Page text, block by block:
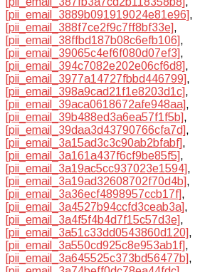
[pii_email_3889b091919024e81e96],
[pii_email_388f7ce2f9c7ff8bf33e],
[pii_email_38ffbd187b08c6efb106],
[pii_email_39065c4ef6f080d07ef3],
[pii_email_394c7082e202e06cf6d8],
[pii_email_3977a14727fbbd446799],
[pii_email_398a9cad21f1e8203d1c],
[pii_email_39aca0618672afe948aa],
[pii_email_39b488ed3a6ea57f1f5b],
[pii_email_39daa3d43790766cfa7d],
[pii_email_3a15ad3c3c90ab2bfabf],
[pii_email_3a161a437f6cf9be85f5],
[pii_email_3a19ac5cc937023e1594],
[pii_email_3a19ad32608702f70d4b],
[pii_email_3a36ecf4898957ccb17f],
[pii_email_3a4527b94ccfd3ceab3a],
[pii_email_3a4f5f4b4d7f15c57d3e],
[pii_email_3a51c33dd0543860d120],
[pii_email_3a550cd925c8e953ab1f],
[pii_email_3a645525c373bd56477b],